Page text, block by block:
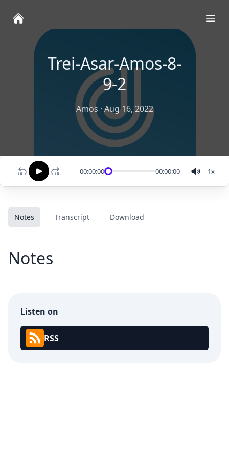
Trei-Asar-Amos-8-
9-2
Amos ·Aug 16, 2022
00:00:00 00:00:00 1x
Notes Transcript Download
Notes
Listen on
RSS